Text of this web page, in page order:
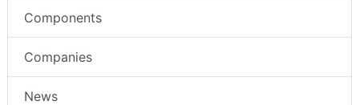
Components
Companies
News